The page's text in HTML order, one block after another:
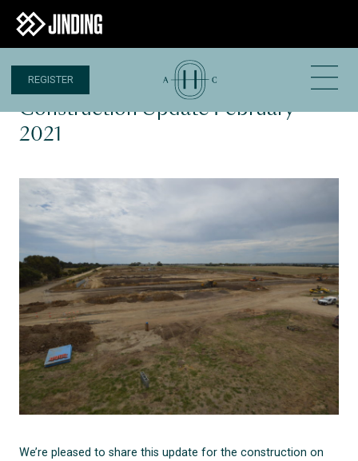
REGISTER
Construction Update February
2021
We’re pleased to share this update for the construction on